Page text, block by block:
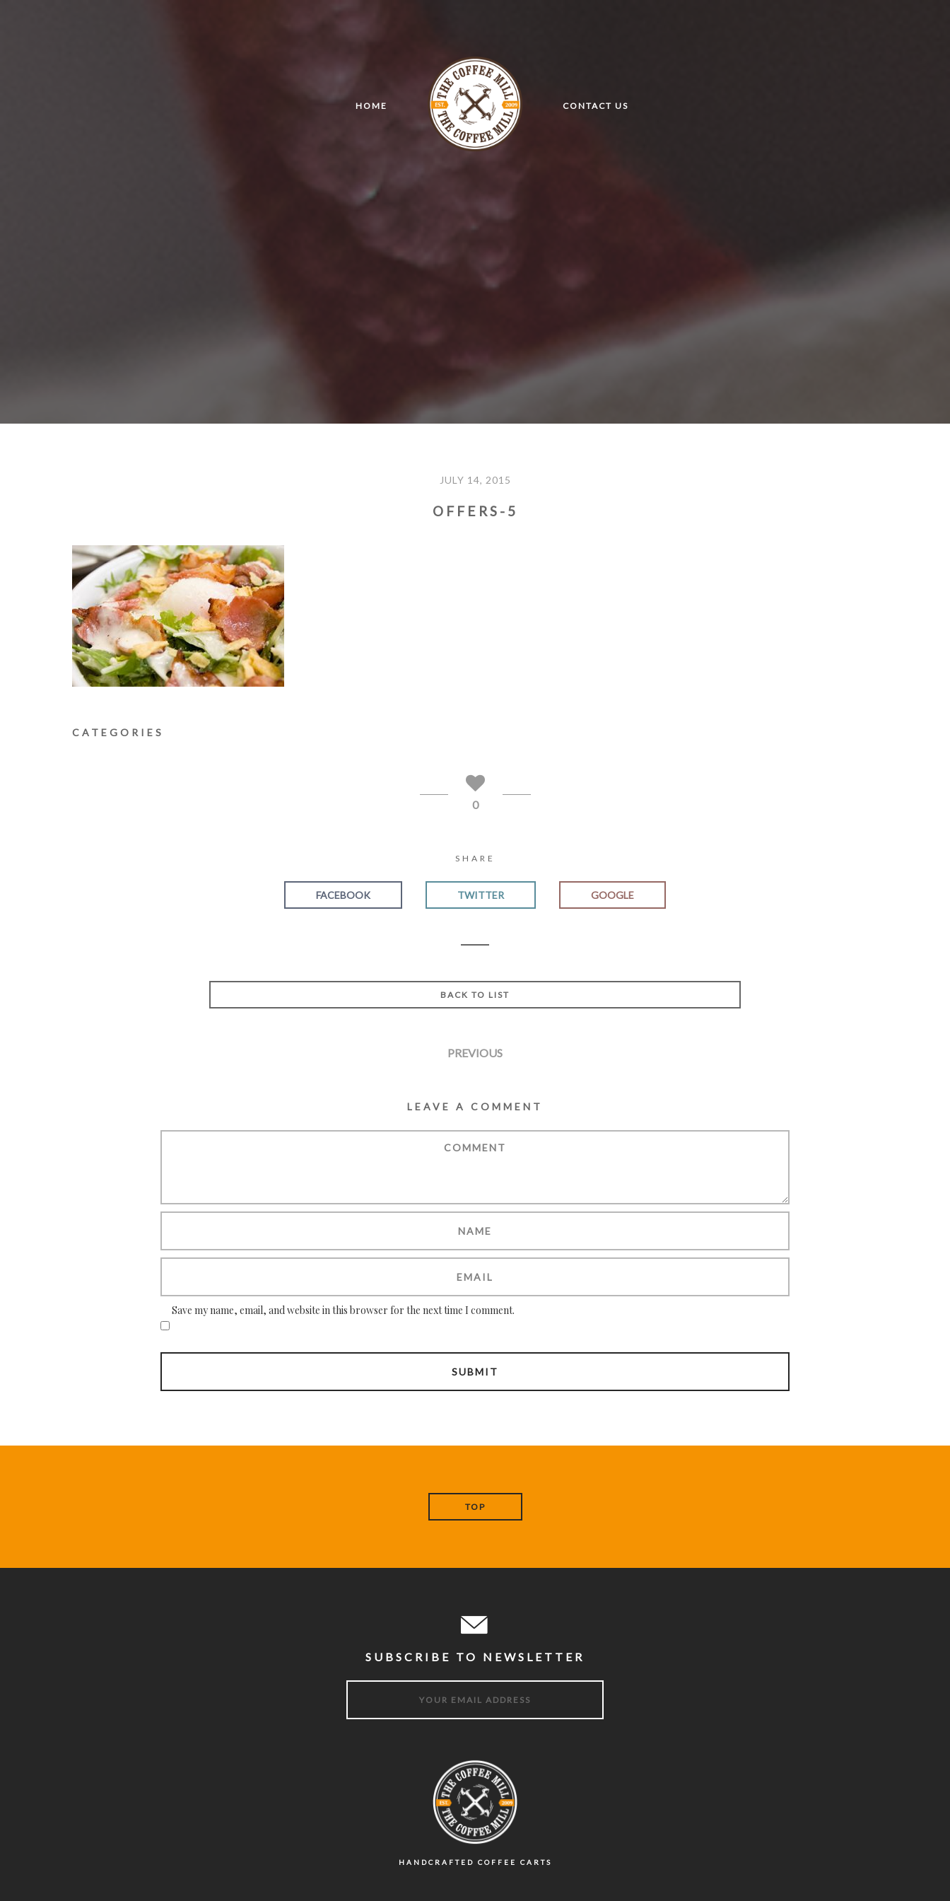
HOME CONTACT US
JULY 14, 2015
OFFERS-5
CATEGORIES
0
SHARE
FACEBOOK TWITTER GOOGLE
BACK TO LIST
PREVIOUS
LEAVE A COMMENT
Save my name, email, and website in this browser for the next time I comment.
TOP
SUBSCRIBE TO NEWSLETTER
HANDCRAFTED COFFEE CARTS